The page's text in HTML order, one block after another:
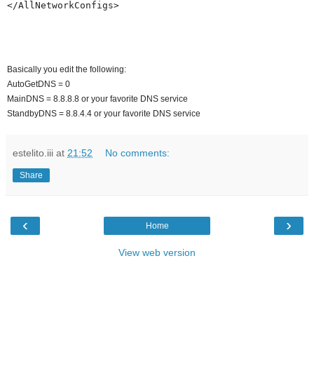
Basically you edit the following:
AutoGetDNS = 0
MainDNS = 8.8.8.8 or your favorite DNS service
StandbyDNS = 8.8.4.4 or your favorite DNS service
estelito.iii at 21:52 No comments:
Share
‹ ›
Home
View web version